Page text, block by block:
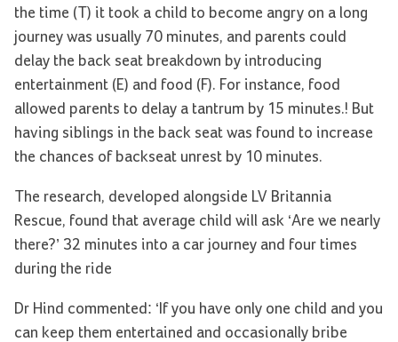
the time (T) it took a child to become angry on a long
journey was usually 70 minutes, and parents could
delay the back seat breakdown by introducing
entertainment (E) and food (F). For instance, food
allowed parents to delay a tantrum by 15 minutes.! But
having siblings in the back seat was found to increase
the chances of backseat unrest by 10 minutes.
The research, developed alongside LV Britannia
Rescue, found that average child will ask ‘Are we nearly
there?’ 32 minutes into a car journey and four times
during the ride
Dr Hind commented: ‘If you have only one child and you
can keep them entertained and occasionally bribe